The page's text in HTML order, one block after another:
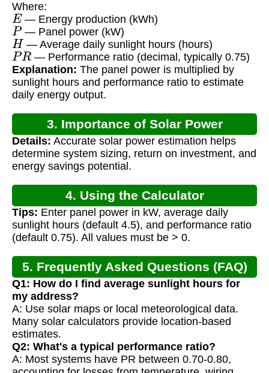
Where:
E— Energy production (kWh)
P— Panel power (kW)
H — Average daily sunlight hours (hours)
PR— Performance ratio (decimal, typically 0.75)
Explanation: The panel power is multiplied by
sunlight hours and performance ratio to estimate
daily energy output.
3. Importance of Solar Power
Calculation
Details: Accurate solar power estimation helps
determine system sizing, return on investment, and
energy savings potential.
4. Using the Calculator
Tips: Enter panel power in kW, average daily
sunlight hours (default 4.5), and performance ratio
(default 0.75). All values must be > 0.
5. Frequently Asked Questions (FAQ)
Q1: How do I find average sunlight hours for
my address?
A: Use solar maps or local meteorological data.
Many solar calculators provide location-based
estimates.
Q2: What's a typical performance ratio?
A: Most systems have PR between 0.70-0.80,